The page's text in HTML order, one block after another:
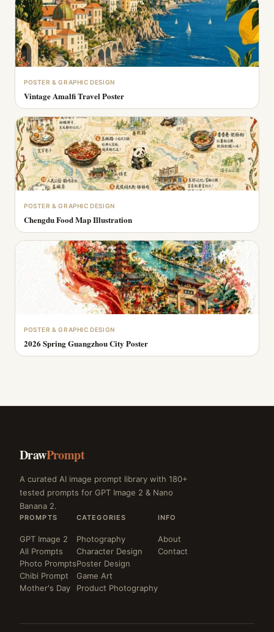
POSTER & GRAPHIC DESIGN
Vintage Amalfi Travel Poster
POSTER & GRAPHIC DESIGN
Chengdu Food Map Illustration
POSTER & GRAPHIC DESIGN
2026 Spring Guangzhou City Poster
DrawPrompt
A curated AI image prompt library with 180+
tested prompts for GPT Image 2 & Nano
Banana 2.
PROMPTS
GPT Image 2
All Prompts
Photo Prompts
Chibi Prompt
Mother's Day
CATEGORIES
Photography
Character Design
Poster Design
Game Art
Product Photography
INFO
About
Contact